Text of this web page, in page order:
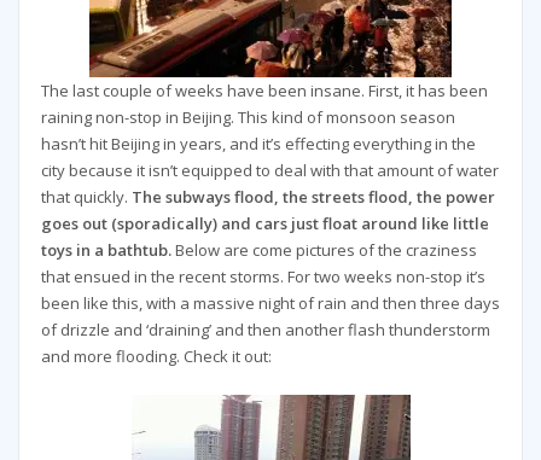
The last couple of weeks have been insane. First, it has been
raining non-stop in Beijing. This kind of monsoon season
hasn’t hit Beijing in years, and it’s effecting everything in the
city because it isn’t equipped to deal with that amount of water
that quickly. The subways flood, the streets flood, the power
goes out (sporadically) and cars just float around like little
toys in a bathtub.Below are come pictures of the craziness
that ensued in the recent storms. For two weeks non-stop it’s
been like this, with a massive night of rain and then three days
of drizzle and ‘draining’ and then another flash thunderstorm
and more flooding. Check it out: